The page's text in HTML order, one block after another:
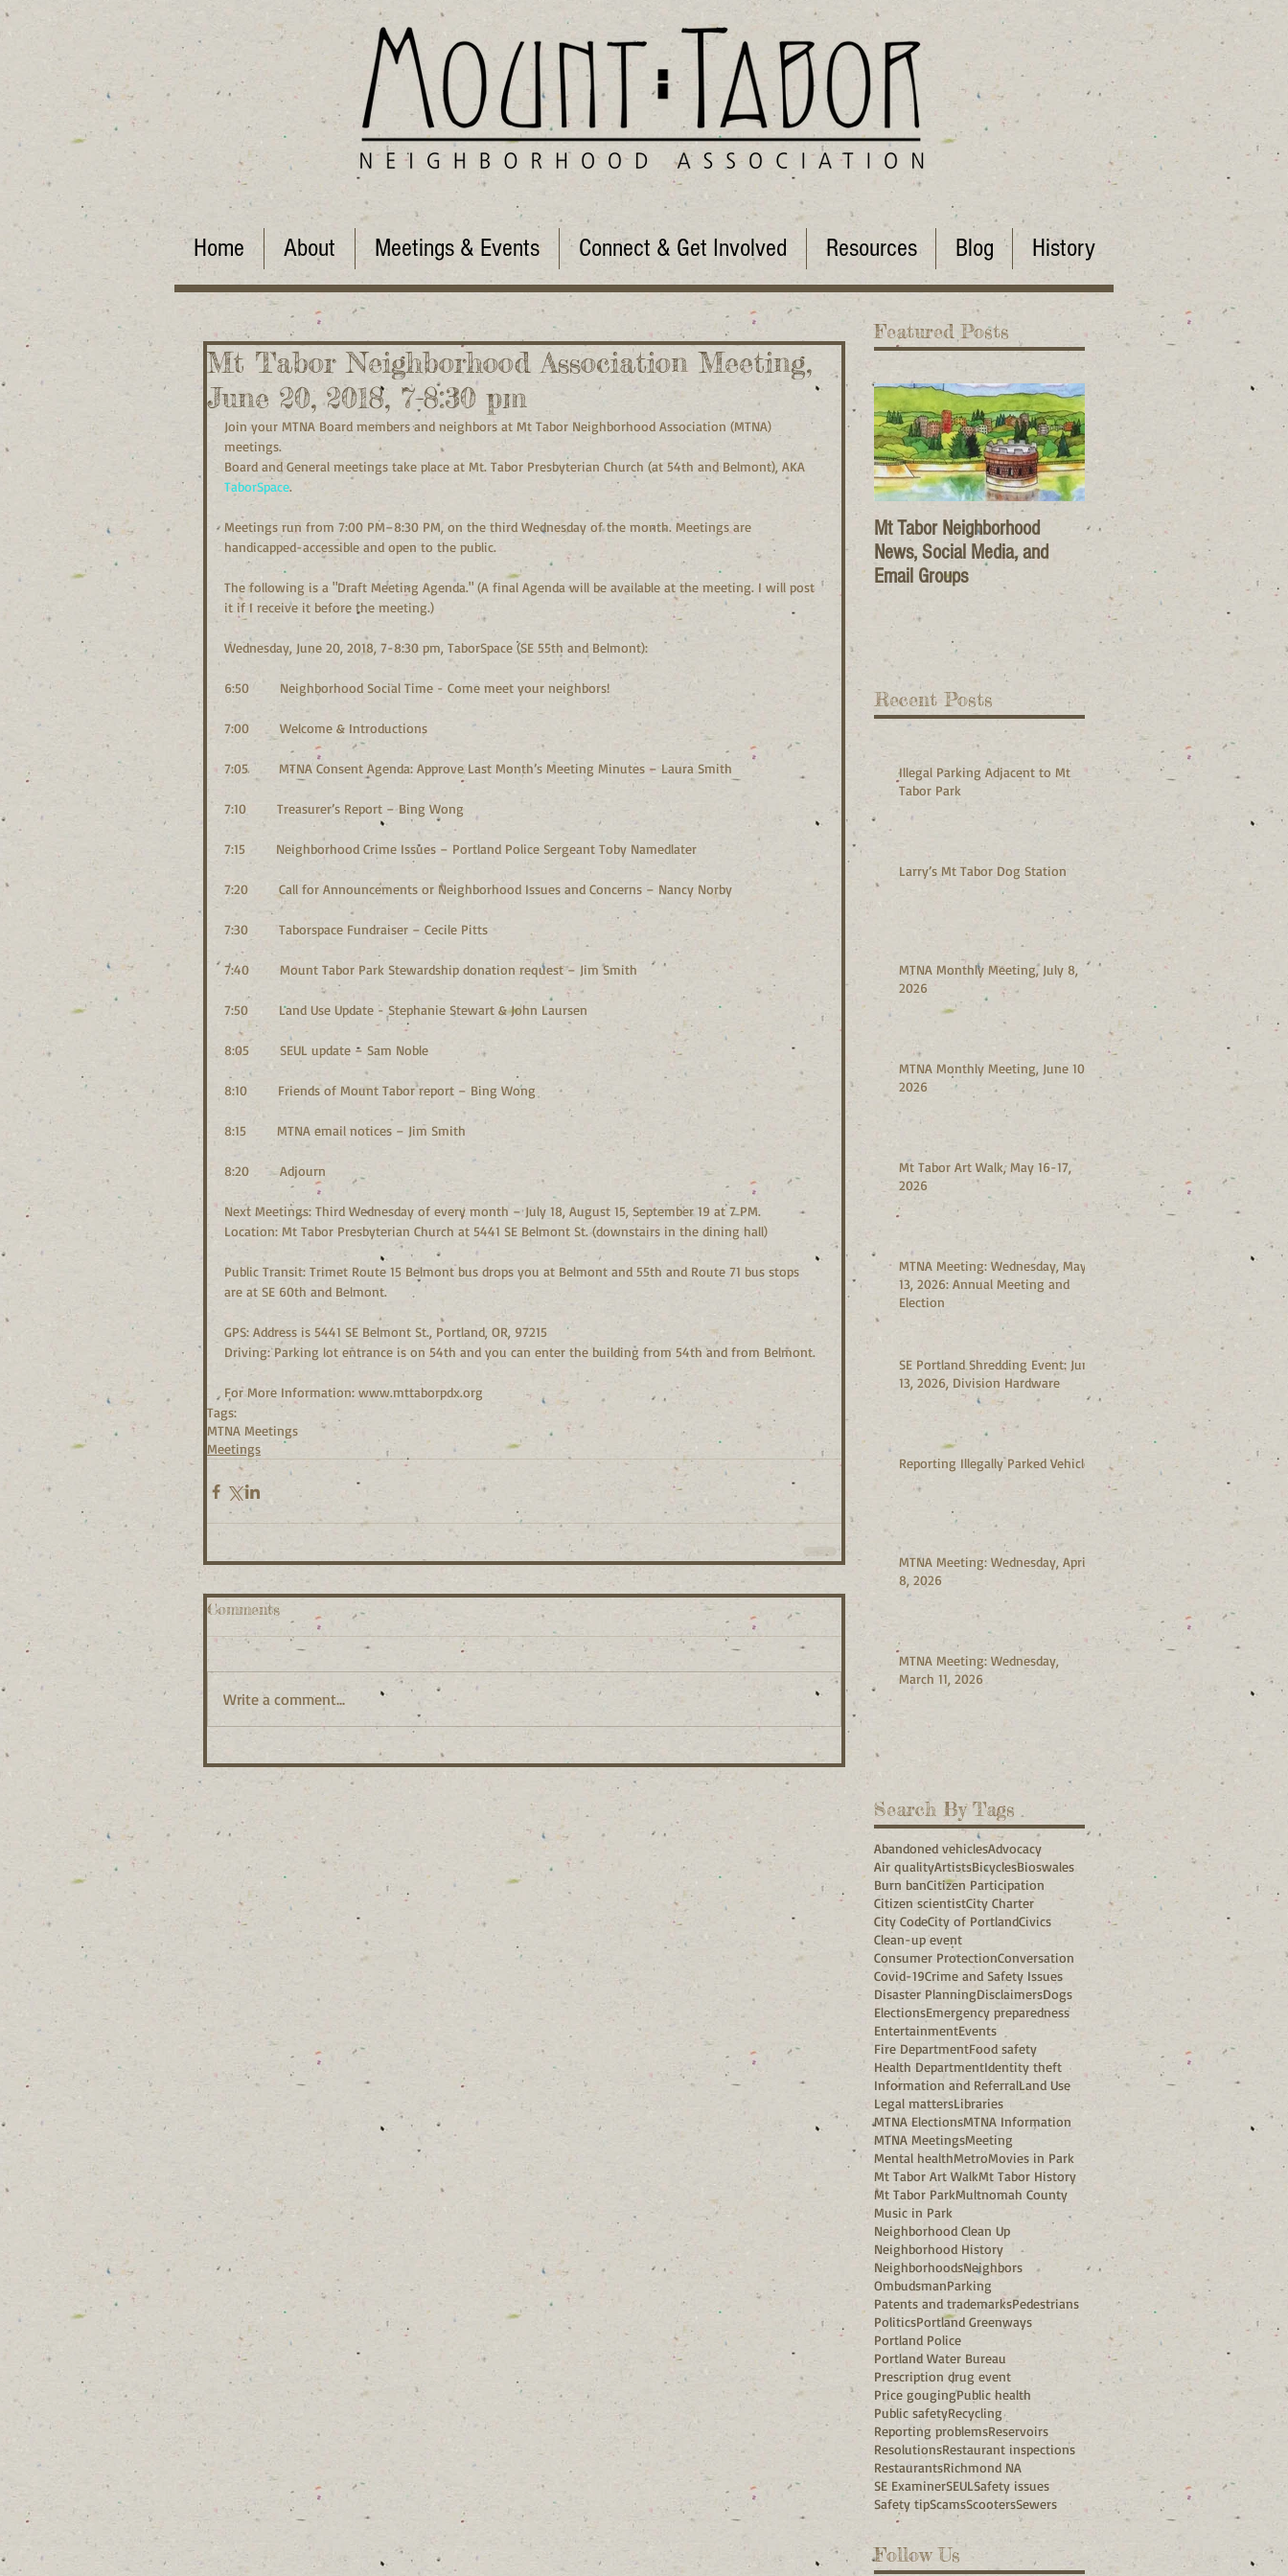
Home About Meetings & Events Connect & Get Involved Resources Blog History
Mt Tabor Neighborhood Association Meeting,
June 20, 2018, 7-8:30 pm
Join your MTNA Board members and neighbors at Mt Tabor Neighborhood Association (MTNA)
meetings.
Board and General meetings take place at Mt. Tabor Presbyterian Church (at 54th and Belmont), AKA
TaborSpace.
Meetings run from 7:00 PM–8:30 PM, on the third Wednesday of the month. Meetings are
handicapped-accessible and open to the public.
The following is a "Draft Meeting Agenda." (A final Agenda will be available at the meeting. I will post
it if I receive it before the meeting.)
Wednesday, June 20, 2018, 7-8:30 pm, TaborSpace (SE 55th and Belmont):
6:50        Neighborhood Social Time - Come meet your neighbors!
7:00        Welcome & Introductions
7:05        MTNA Consent Agenda: Approve Last Month’s Meeting Minutes – Laura Smith
7:10        Treasurer’s Report – Bing Wong
7:15        Neighborhood Crime Issues – Portland Police Sergeant Toby Namedlater
7:20        Call for Announcements or Neighborhood Issues and Concerns – Nancy Norby
7:30        Taborspace Fundraiser – Cecile Pitts
7:40        Mount Tabor Park Stewardship donation request – Jim Smith
7:50        Land Use Update - Stephanie Stewart & John Laursen
8:05        SEUL update – Sam Noble
8:10        Friends of Mount Tabor report – Bing Wong
8:15        MTNA email notices – Jim Smith
8:20        Adjourn
Next Meetings: Third Wednesday of every month – July 18, August 15, September 19 at 7 PM.
Location: Mt Tabor Presbyterian Church at 5441 SE Belmont St. (downstairs in the dining hall)
Public Transit: Trimet Route 15 Belmont bus drops you at Belmont and 55th and Route 71 bus stops
are at SE 60th and Belmont.
GPS: Address is 5441 SE Belmont St., Portland, OR, 97215
Driving: Parking lot entrance is on 54th and you can enter the building from 54th and from Belmont.
For More Information: www.mttaborpdx.org
Tags:
MTNA Meetings
Meetings
Comments
Write a comment...
Featured Posts
Mt Tabor Neighborhood
News, Social Media, and
Email Groups
Recent Posts
Illegal Parking Adjacent to Mt
Tabor Park
Larry’s Mt Tabor Dog Station
MTNA Monthly Meeting, July 8,
2026
MTNA Monthly Meeting, June 10,
2026
Mt Tabor Art Walk, May 16-17,
2026
MTNA Meeting: Wednesday, May
13, 2026: Annual Meeting and
Election
SE Portland Shredding Event: June
13, 2026, Division Hardware
Reporting Illegally Parked Vehicles
MTNA Meeting: Wednesday, April
8, 2026
MTNA Meeting: Wednesday,
March 11, 2026
Search By Tags
Abandoned vehiclesAdvocacy
Air qualityArtistsBicyclesBioswales
Burn banCitizen Participation
Citizen scientistCity Charter
City CodeCity of PortlandCivics
Clean-up event
Consumer ProtectionConversation
Covid-19Crime and Safety Issues
Disaster PlanningDisclaimersDogs
ElectionsEmergency preparedness
EntertainmentEvents
Fire DepartmentFood safety
Health DepartmentIdentity theft
Information and ReferralLand Use
Legal mattersLibraries
MTNA ElectionsMTNA Information
MTNA MeetingsMeeting
Mental healthMetroMovies in Park
Mt Tabor Art WalkMt Tabor History
Mt Tabor ParkMultnomah County
Music in Park
Neighborhood Clean Up
Neighborhood History
NeighborhoodsNeighbors
OmbudsmanParking
Patents and trademarksPedestrians
PoliticsPortland Greenways
Portland Police
Portland Water Bureau
Prescription drug event
Price gougingPublic health
Public safetyRecycling
Reporting problemsReservoirs
ResolutionsRestaurant inspections
RestaurantsRichmond NA
SE ExaminerSEULSafety issues
Safety tipScamsScootersSewers
Follow Us